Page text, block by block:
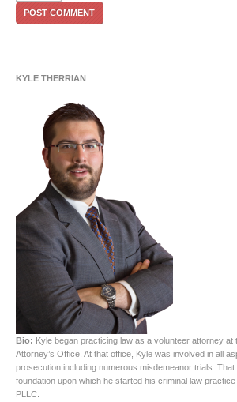
KYLE THERRIAN
Bio: Kyle began practicing law as a volunteer attorney at
Attorney’s Office. At that office, Kyle was involved in all
prosecution including numerous misdemeanor trials.
foundation upon which he started his criminal law practice
PLLC.